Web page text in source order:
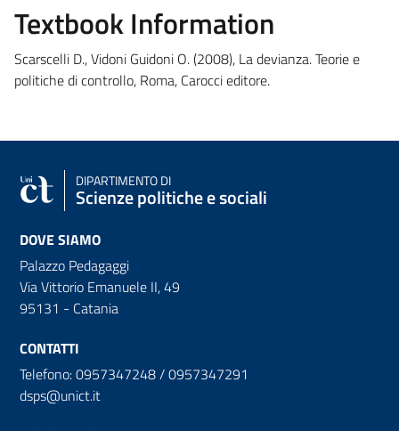
Textbook Information
Scarscelli D., Vidoni Guidoni O. (2008), La devianza. Teorie e
politiche di controllo, Roma, Carocci editore.
DIPARTIMENTO DI
Scienze politiche e sociali
DOVE SIAMO
Palazzo Pedagaggi
Via Vittorio Emanuele II, 49
95131 - Catania
CONTATTI
Telefono: 0957347248 / 0957347291
dsps@unict.it